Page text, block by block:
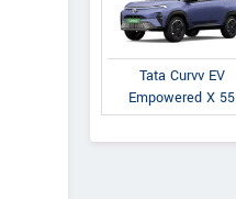
Tata Curvv EV
Empowered X 55